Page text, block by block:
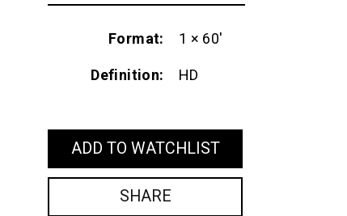
Format 1 × 60'
Definition HD
ADD TO WATCHLIST
SHARE